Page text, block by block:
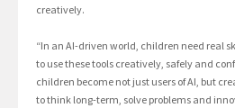
creatively.
“In an AI-driven world, children need real
to use these tools creatively, safely and
children become not just users of AI, but
to think long-term, solve problems and